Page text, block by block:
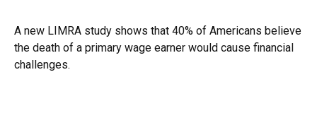
A new LIMRA study shows that 40% of Americans believe
the death of a primary wage earner would cause financial
challenges.